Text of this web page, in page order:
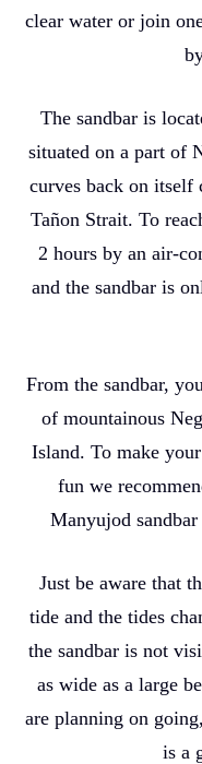
clear water or join
The sandbar is
situated on a part of
curves back on itself
Tañon Strait. To
2 hours by an air-
and the sandbar is
From the sandbar,
of mountainous
Island. To make
fun we
Manyujod
Just be aware that
tide and the tides
the sandbar is not
as wide as a large
are planning on
is a